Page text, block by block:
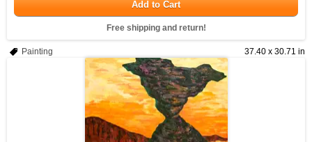
Add to Cart
Free shipping and return!
37.40 x 30.71 in
Painting